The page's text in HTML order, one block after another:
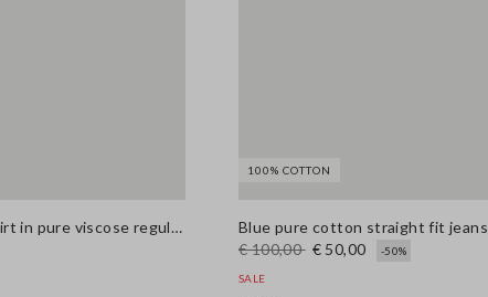
Multicolour check long sleeve shirt in pure viscose regular fit
100% COTTON
Blue pure cotton straight fit jeans
€ 100,00 € 50,00 -50%
SALE